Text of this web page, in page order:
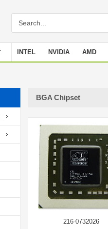
INTEL NVIDIA AMD
BGA Chipset
216-0732026